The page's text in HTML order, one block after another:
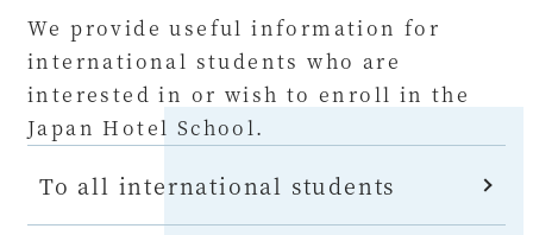
We provide useful information for
international students who are
interested in or wish to enroll in the
Japan Hotel School.
To all international students